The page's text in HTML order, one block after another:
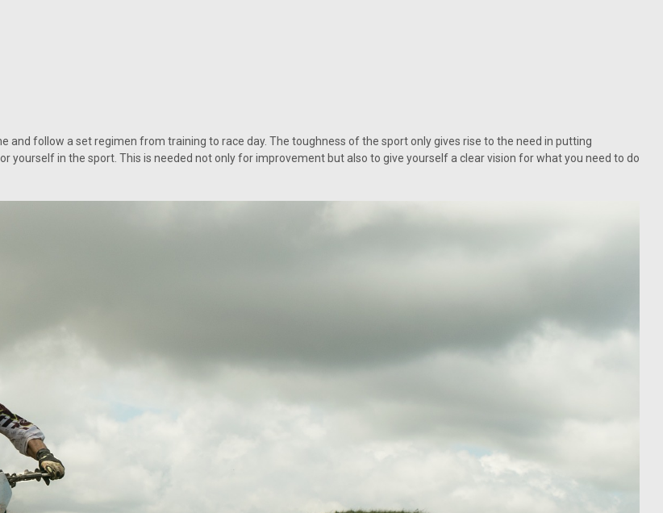
and follow a set regimen from training to race day. The toughness of the sport only gives rise to the need in putting
yourself in the sport. This is needed not only for improvement but also to give yourself a clear vision for what you need to do